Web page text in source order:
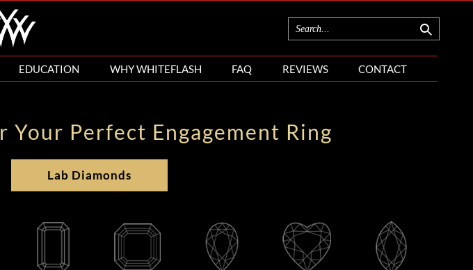
EDUCATION WHY WHITEFLASH FAQ REVIEWS CONTACT
Your Perfect Engagement Ring
Lab Diamonds